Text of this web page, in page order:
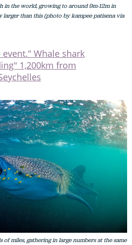
in the world, growing to around 9m-12m in
than this (photo by kampee patisena via
Whale shark
1,200km from
of miles, gathering in large numbers at the same